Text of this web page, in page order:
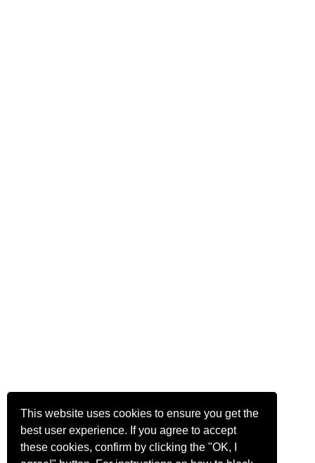
This website uses cookies to ensure you get the
best user experience. If you agree to accept
these cookies, confirm by clicking the "OK, I